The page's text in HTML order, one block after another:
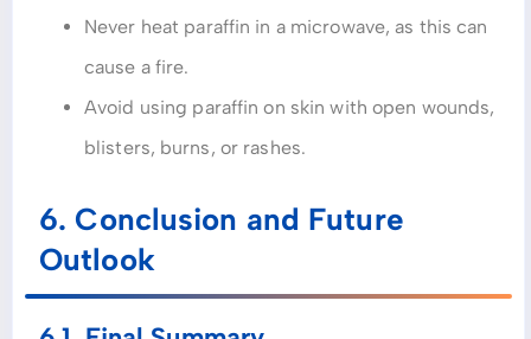
Never heat paraffin in a microwave, as this can
cause a fire.
Avoid using paraffin on skin with open wounds,
blisters, burns, or rashes.
6. Conclusion and Future
Outlook